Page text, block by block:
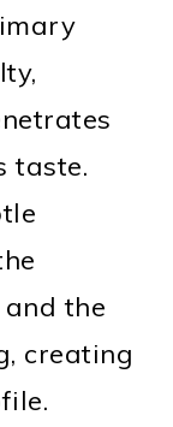
taste.
the
creating